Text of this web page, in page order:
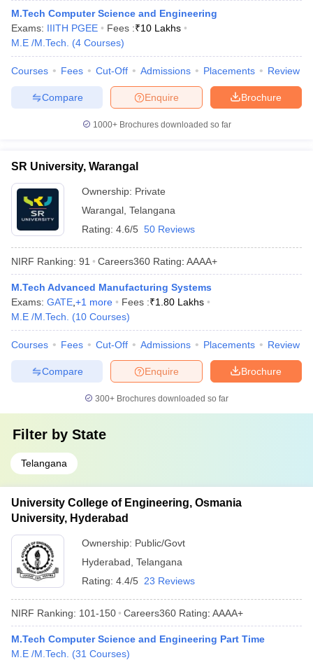
M.Tech Computer Science and Engineering
Exams: IIITH PGEE Fees :₹10 Lakhs
M.E /M.Tech.
(4 Courses)
Courses Fees Cut-Off Admissions Placements Review
Brochure
Enquire
Compare
1000+Brochures downloaded so far
SR University, Warangal
Ownership: Private
Warangal Telangana
Rating: 4.6/5 50 Reviews
NIRF Ranking: 91 Careers360 Rating: AAAA+
M.Tech Advanced Manufacturing Systems
Exams: GATE +1 more Fees :₹1.80 Lakhs
M.E /M.Tech.
(10 Courses)
Courses Fees Cut-Off Admissions Placements Review
Brochure
Enquire
Compare
300+ Brochures downloaded so far
Filter by State
Telangana
University College of Engineering, Osmania
University, Hyderabad
Ownership: Public/Govt
Hyderabad Telangana
Rating: 4.4/5 23 Reviews
NIRF Ranking: 101-150 Careers360 Rating: AAAA+
M.Tech Computer Science and Engineering Part Time
M.E /M.Tech.
(31 Courses)